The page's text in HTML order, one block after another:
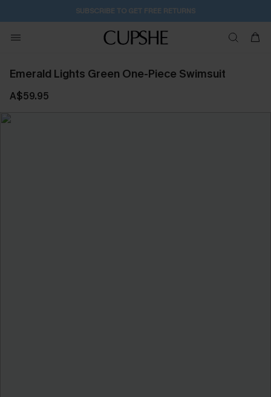
SUBSCRIBE TO GET FREE RETURNS
Emerald Lights Green One-Piece Swimsuit
A$59.95